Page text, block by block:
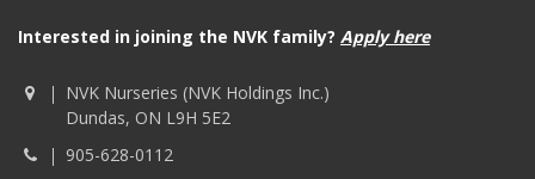
Interested in joining the NVK family? Apply here
NVK Nurseries (NVK Holdings Inc.)
Dundas, ON L9H 5E2
905-628-0112